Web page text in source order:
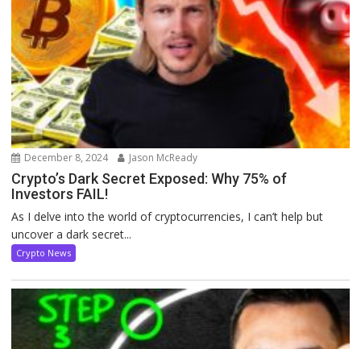
December 8, 2024 Jason McReady
Crypto’s Dark Secret Exposed: Why 75% of
Investors FAIL!
As I delve into the world of cryptocurrencies, I can’t help but
uncover a dark secret...
Crypto News